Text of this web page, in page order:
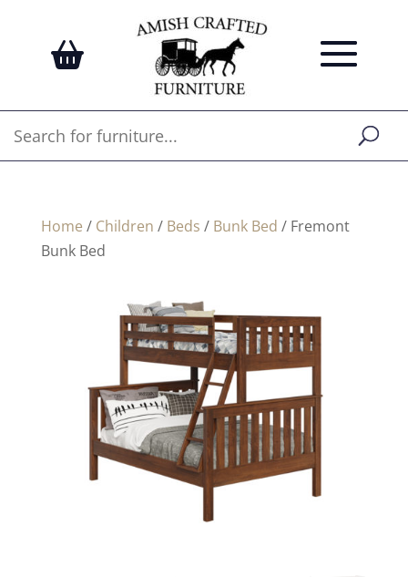
Home / Children / Beds / Bunk Bed / Fremont
Bunk Bed